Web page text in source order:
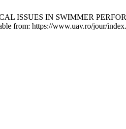
ISSUES IN SWIMMER
from: https://www.uav.ro/jour/